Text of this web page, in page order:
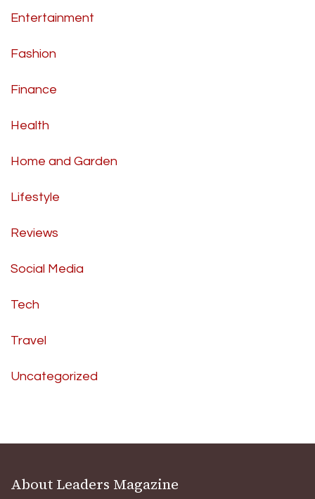
Entertainment
Fashion
Finance
Health
Home and Garden
Lifestyle
Reviews
Social Media
Tech
Travel
Uncategorized
About Leaders Magazine